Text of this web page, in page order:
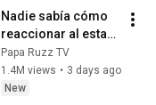
Nadie sabía cómo
reaccionar al estar
cerca de Rowan
Atkinson
Papa Ruzz TV
1.4M views • 3 days ago
New